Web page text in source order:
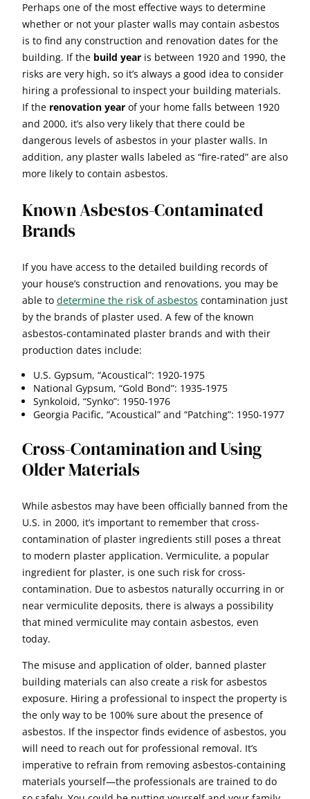
Perhaps one of the most effective ways to determine
whether or not your plaster walls may contain asbestos
is to find any construction and renovation dates for the
building. If the build year is between 1920 and 1990, the
risks are very high, so it’s always a good idea to consider
hiring a professional to inspect your building materials.
If the renovation year of your home falls between 1920
and 2000, it’s also very likely that there could be
dangerous levels of asbestos in your plaster walls. In
addition, any plaster walls labeled as “fire-rated” are also
more likely to contain asbestos.
Known Asbestos-Contaminated
Brands
If you have access to the detailed building records of
your house’s construction and renovations, you may be
able to determine the risk of asbestos contamination just
by the brands of plaster used. A few of the known
asbestos-contaminated plaster brands and with their
production dates include:
U.S. Gypsum, “Acoustical”: 1920-1975
National Gypsum, “Gold Bond”: 1935-1975
Synkoloid, “Synko”: 1950-1976
Georgia Pacific, “Acoustical” and “Patching”: 1950-1977
Cross-Contamination and Using
Older Materials
While asbestos may have been officially banned from the
U.S. in 2000, it’s important to remember that cross-
contamination of plaster ingredients still poses a threat
to modern plaster application. Vermiculite, a popular
ingredient for plaster, is one such risk for cross-
contamination. Due to asbestos naturally occurring in or
near vermiculite deposits, there is always a possibility
that mined vermiculite may contain asbestos, even
today.
The misuse and application of older, banned plaster
building materials can also create a risk for asbestos
exposure. Hiring a professional to inspect the property is
the only way to be 100% sure about the presence of
asbestos. If the inspector finds evidence of asbestos, you
will need to reach out for professional removal. It’s
imperative to refrain from removing asbestos-containing
materials yourself—the professionals are trained to do